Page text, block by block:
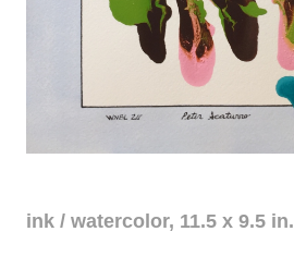
WNBL
ink / watercolor, 11.5 x 9.5